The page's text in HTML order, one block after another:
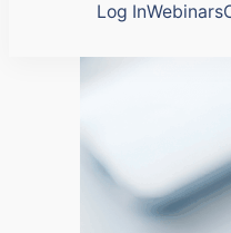
Log InWebinars